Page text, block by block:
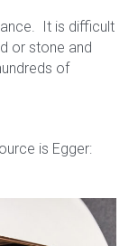
It is difficult
or stone and
of
is Egger: